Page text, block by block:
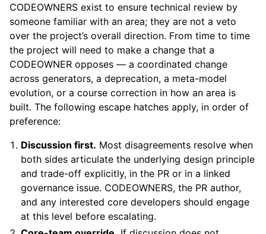
CODEOWNERS exist to ensure technical review by
someone familiar with an area; they are not a veto
over the project’s overall direction. From time to time
the project will need to make a change that a
CODEOWNER opposes — a coordinated change
across generators, a deprecation, a meta-model
evolution, or a course correction in how an area is
built. The following escape hatches apply, in order of
preference:
Discussion first. Most disagreements resolve when
both sides articulate the underlying design principle
and trade-off explicitly, in the PR or in a linked
governance issue. CODEOWNERS, the PR author,
and any interested core developers should engage
at this level before escalating.